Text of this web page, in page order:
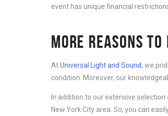
event has unique financial
MORE REASONS
AtUniversal Light and Sound, we
condition. Moreover, our
In addition to our extensive
New York City area. So, you can